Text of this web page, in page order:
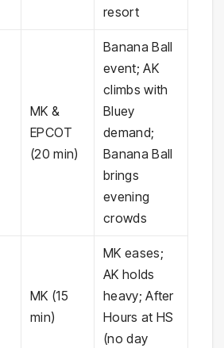
resort
MK &
EPCOT
(20 min)
Banana Ball
event; AK
climbs with
Bluey
demand;
Banana Ball
brings
evening
crowds
MK (15
min)
MK eases;
AK holds
heavy; After
Hours at HS
(no day